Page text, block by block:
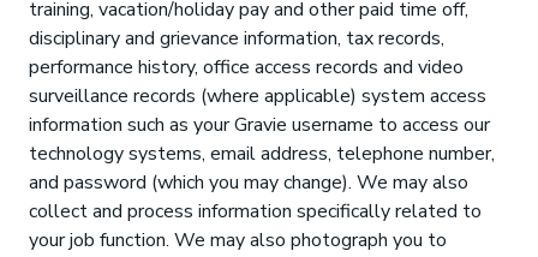
training, vacation/holiday pay and other paid time off,
disciplinary and grievance information, tax records,
performance history, office access records and video
surveillance records (where applicable) system access
information such as your Gravie username to access our
technology systems, email address, telephone number,
and password (which you may change). We may also
collect and process information specifically related to
your job function. We may also photograph you to